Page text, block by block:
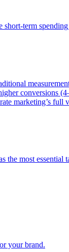
short-term
conversions
marketing’s full
most
your brand.